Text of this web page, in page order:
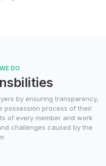
DO
by ensuring transparency,
possession process of their
of every member and work
challenges caused by the